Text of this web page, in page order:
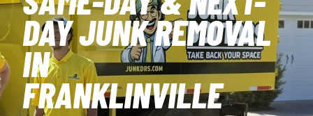
DAY JUNK REMOVAL
IN
FRANKLINVILLE